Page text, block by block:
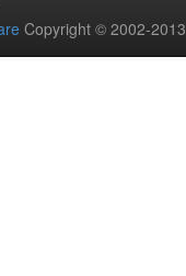
Copyright © 2002-2013